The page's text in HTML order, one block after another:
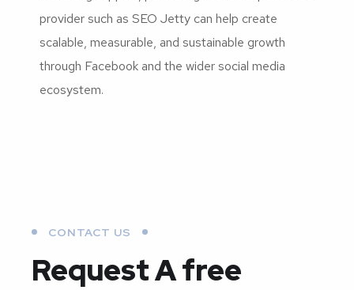
provider such as SEO Jetty can help create
scalable, measurable, and sustainable growth
through Facebook and the wider social media
ecosystem.
CONTACT US
Request A free